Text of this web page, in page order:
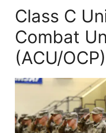
Class C
Combat
(ACU/OCP)